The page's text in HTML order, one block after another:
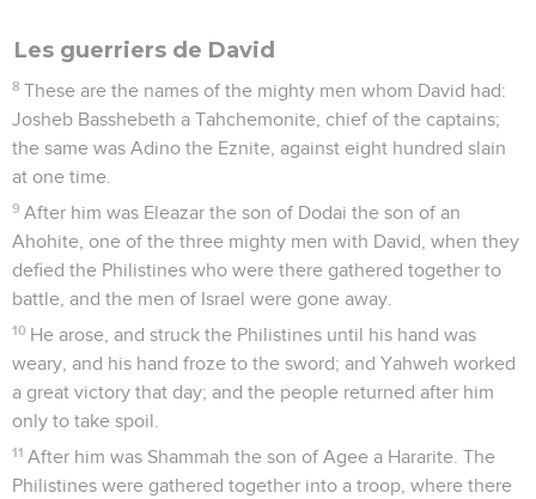
Les guerriers de David
8 These are the names of the mighty men whom David had:
Josheb Basshebeth a Tahchemonite, chief of the captains;
the same was Adino the Eznite, against eight hundred slain
at one time.
9 After him was Eleazar the son of Dodai the son of an
Ahohite, one of the three mighty men with David, when they
defied the Philistines who were there gathered together to
battle, and the men of Israel were gone away.
10 He arose, and struck the Philistines until his hand was
weary, and his hand froze to the sword; and Yahweh worked
a great victory that day; and the people returned after him
only to take spoil.
11 After him was Shammah the son of Agee a Hararite. The
Philistines were gathered together into a troop, where there